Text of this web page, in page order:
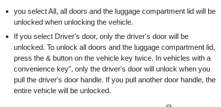
you select All, all doors and the luggage compartment lid will be
unlocked when unlocking the vehicle.
If you select Driver's door, only the driver's door will be
unlocked. To unlock all doors and the luggage compartment lid,
press the & button on the vehicle key twice. In vehicles with a
convenience key", only the driver's door will unlock when you
pull the driver's door handle. If you pull another door handle, the
entire vehicle will be unlocked.